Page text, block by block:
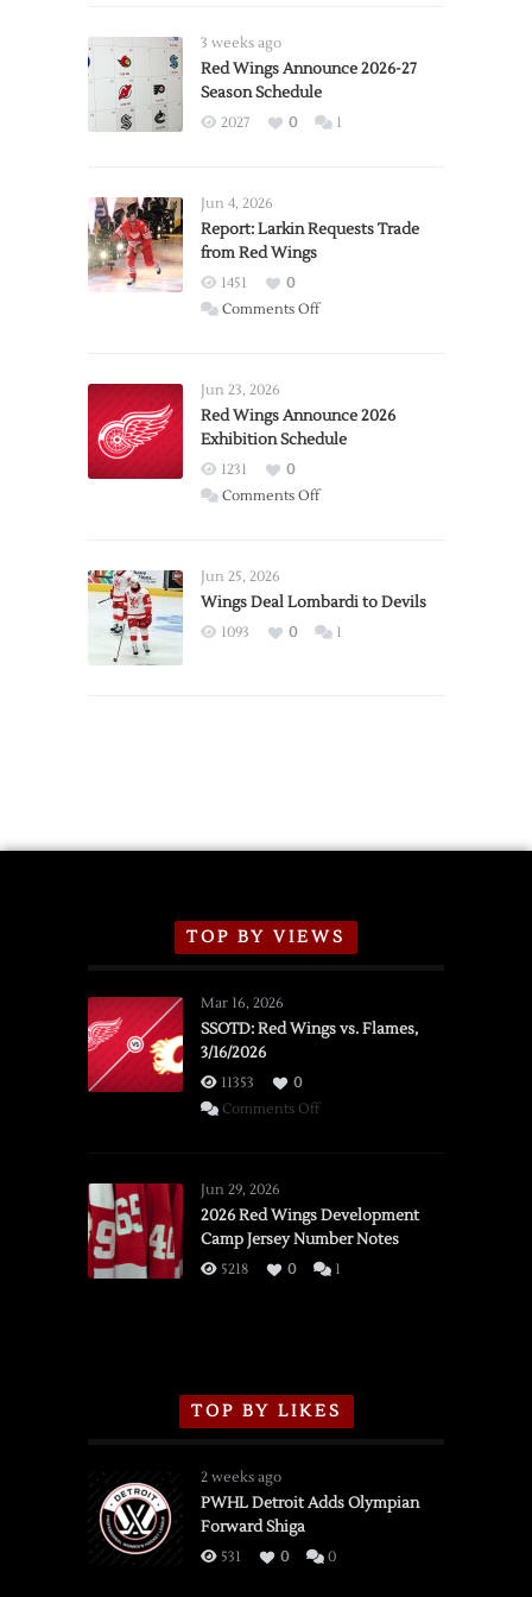
3 weeks ago
Red Wings Announce 2026-27
Season Schedule
2027 0 1
Jun 4, 2026
Report: Larkin Requests Trade
from Red Wings
1451
0
Comments Offon
Trade
from
Wings
Jun 23, 2026
Red Wings Announce 2026
Exhibition Schedule
1231
0
Comments Offon
2026
Exhibition
Jun 25, 2026
Wings Deal Lombardi to Devils
1093 0 1
TOP BY VIEWS
Mar 16, 2026
SSOTD: Red Wings vs. Flames,
3/16/2026
11353
0
Comments Offon
vs.
Flames,
3/16/2026
Jun 29, 2026
2026 Red Wings Development
Camp Jersey Number Notes
5218 0 1
TOP BY LIKES
2 weeks ago
PWHL Detroit Adds Olympian
Forward Shiga
531 0 0